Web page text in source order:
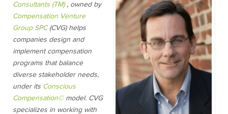
Consultants (TM), owned by
Compensation Venture
Group SPC(CVG) helps
companies design and
implement compensation
programs that balance
diverse stakeholder needs,
under its Conscious
Compensation©model. CVG
specializes in working with